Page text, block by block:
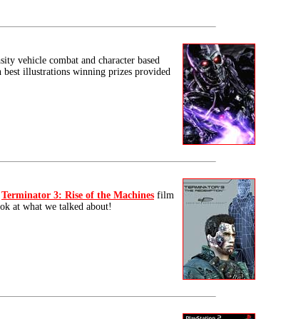
vehicle combat and character based
best illustrations winning prizes provided
Terminator 3: Rise of the Machines film
at what we talked about!